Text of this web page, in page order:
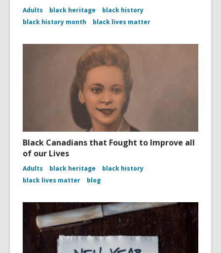
Adults black heritage
black history
black history month
black lives matter
Black Canadians that Fought to Improve all
of our Lives
Adults black heritage
black history
black lives matter
blog